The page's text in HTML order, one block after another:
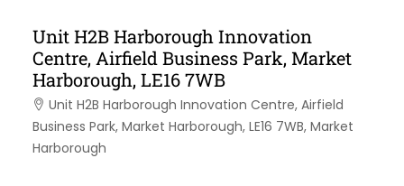
Unit H2B Harborough Innovation
Centre, Airfield Business Park, Market
Harborough, LE16 7WB
Unit H2B Harborough Innovation Centre, Airfield
Business Park, Market Harborough, LE16 7WB, Market
Harborough